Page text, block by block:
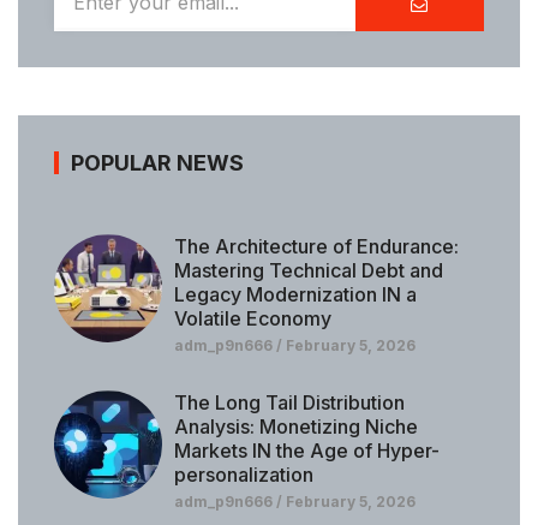
POPULAR NEWS
The Architecture of Endurance:
Mastering Technical Debt and
Legacy Modernization IN a
Volatile Economy
adm_p9n666 February 5, 2026
The Long Tail Distribution
Analysis: Monetizing Niche
Markets IN the Age of Hyper-
personalization
adm_p9n666 February 5, 2026